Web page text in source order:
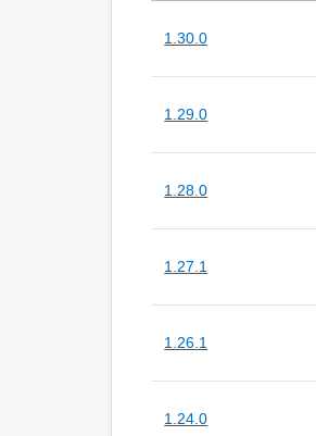
1.30.0
1.29.0
1.28.0
1.27.1
1.26.1
1.24.0